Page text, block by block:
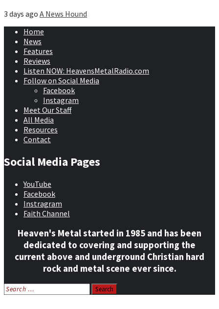
3 days ago A News Hound
Home
News
Features
Reviews
Listen NOW: HeavensMetalRadio.com
Follow on Social Media
Facebook
Instagram
Meet Our Staff
All Media
Resources
Contact
Social Media Pages
YouTube
Facebook
Instragram
Faith Channel
Heaven's Metal started in 1985 and has been
dedicated to covering and supporting the
current above and underground Christian hard
rock and metal scene ever since.
Search
for: